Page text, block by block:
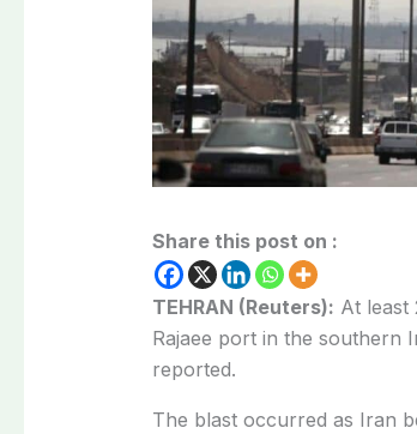
Share this post on :
TEHRAN (Reuters): At least
Rajaee port in the southern
reported.
The blast occurred as Iran